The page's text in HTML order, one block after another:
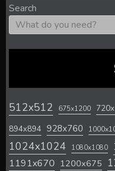
Search
512x512 675x1200
894x894 928x760
1024x1024 1080x1080
1191x670 1200x675